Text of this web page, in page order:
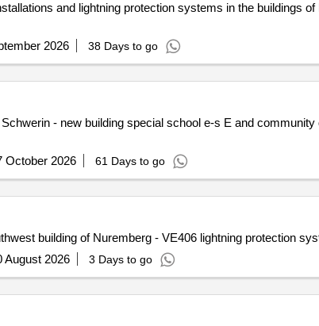
and lightning protection systems in the buildings
2026 38 Days to go
- new building special school e-s E and
October 2026 61 Days to go
building of Nuremberg - VE406 lightning protection
August 2026 3 Days to go